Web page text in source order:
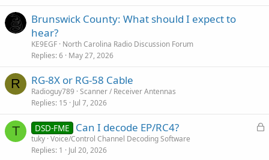
Brunswick County: What should I expect to
hear?
KE9EGF North Carolina Radio Discussion Forum
Replies 6 May 27, 2026
R RG-8X or RG-58 Cable
Radioguy789 Scanner / Receiver Antennas
Replies 15 Jul 7, 2026
T
L
DSD-FME Can I decode EP/RC4?
tuky Voice/Control Channel Decoding Software
Replies 1 Jul 20, 2026